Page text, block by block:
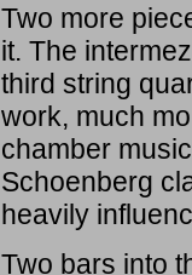
Two more
it. The
third string
work, much
chamber
Schoenberg
heavily
Two bars into